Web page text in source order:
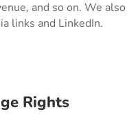
and so on. We also
links and LinkedIn.
Rights